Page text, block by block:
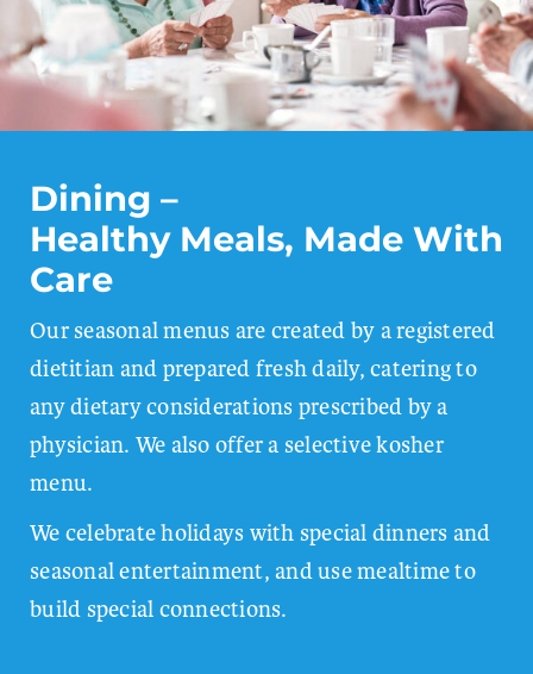
Dining –
Healthy Meals, Made With
Care
Our seasonal menus are created by a registered
dietitian and prepared fresh daily, catering to
any dietary considerations prescribed by a
physician. We also offer a selective kosher
menu.
We celebrate holidays with special dinners and
seasonal entertainment, and use mealtime to
build special connections.